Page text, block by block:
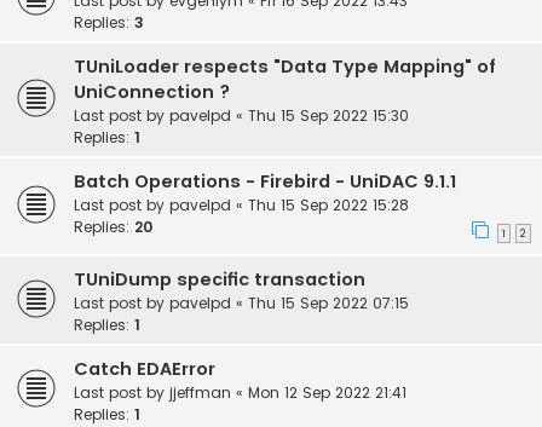
Replies: 3
TUniLoader respects "Data Type Mapping" of
UniConnection ?
Last post by pavelpd « Thu 15 Sep 2022 15:30
Replies: 1
Batch Operations - Firebird - UniDAC 9.1.1
Last post by pavelpd « Thu 15 Sep 2022 15:28
Replies: 20 1 2
TUniDump specific transaction
Last post by pavelpd « Thu 15 Sep 2022 07:15
Replies: 1
Catch EDAError
Last post by jjeffman « Mon 12 Sep 2022 21:41
Replies: 1